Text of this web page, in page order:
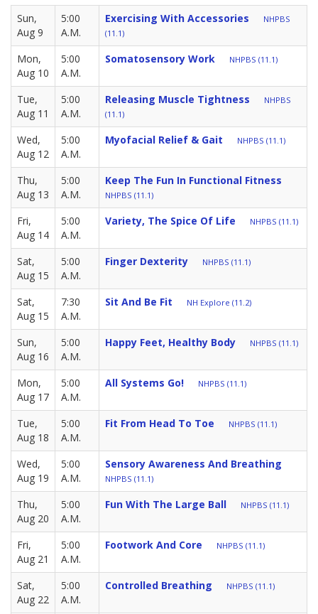
Sun,
Aug 9
5:00
A.M.
Exercising With Accessories
NHPBS
(11.1)
Mon,
Aug 10
5:00
A.M.
Somatosensory Work NHPBS (11.1)
Tue,
Aug 11
5:00
A.M.
Releasing Muscle Tightness
NHPBS
(11.1)
Wed,
Aug 12
5:00
A.M.
Myofacial Relief & Gait NHPBS (11.1)
Thu,
Aug 13
5:00
A.M.
Keep The Fun In Functional Fitness
NHPBS (11.1)
Fri,
Aug 14
5:00
A.M.
Variety, The Spice Of Life NHPBS (11.1)
Sat,
Aug 15
5:00
A.M.
Finger Dexterity NHPBS (11.1)
Sat,
Aug 15
7:30
A.M.
Sit And Be Fit NH Explore (11.2)
Sun,
Aug 16
5:00
A.M.
Happy Feet, Healthy Body NHPBS (11.1)
Mon,
Aug 17
5:00
A.M.
All Systems Go! NHPBS (11.1)
Tue,
Aug 18
5:00
A.M.
Fit From Head To Toe NHPBS (11.1)
Wed,
Aug 19
5:00
A.M.
Sensory Awareness And Breathing
NHPBS (11.1)
Thu,
Aug 20
5:00
A.M.
Fun With The Large Ball NHPBS (11.1)
Fri,
Aug 21
5:00
A.M.
Footwork And Core NHPBS (11.1)
Sat,
Aug 22
5:00
A.M.
Controlled Breathing NHPBS (11.1)